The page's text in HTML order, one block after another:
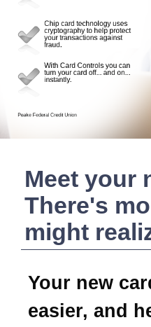
Meet your
There's
might
Your new
easier, and